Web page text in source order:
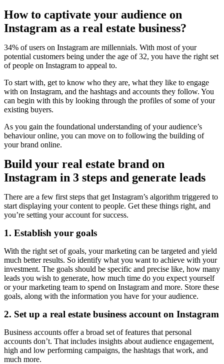
How to captivate your audience on
Instagram as a real estate business?
34% of users on Instagram are millennials. With most of your
potential customers being under the age of 32, you have the right set
of people on Instagram to appeal to.
To start with, get to know who they are, what they like to engage
with on Instagram, and the hashtags and accounts they follow. You
can begin with this by looking through the profiles of some of your
existing buyers.
As you gain the foundational understanding of your audience’s
behaviour online, you can move on to following the building of
your brand online.
Build your real estate brand on
Instagram in 3 steps and generate leads
There are a few first steps that get Instagram’s algorithm triggered to
start displaying your content to people. Get these things right, and
you’re setting your account for success.
1. Establish your goals
With the right set of goals, your marketing can be targeted and yield
much better results. So identify what you want to achieve with your
investment. The goals should be specific and precise like, how many
leads you wish to generate, how much time do you expect yourself
or your marketing team to spend on Instagram and more. Store these
goals, along with the information you have for your audience.
2. Set up a real estate business account on Instagram
Business accounts offer a broad set of features that personal
accounts don’t. That includes insights about audience engagement,
high and low performing campaigns, the hashtags that work, and
much more.